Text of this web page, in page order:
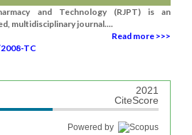
and Technology (RJPT) is an
multidisciplinary journal....
Read more >>>
TC
2021
CiteScore
Powered by